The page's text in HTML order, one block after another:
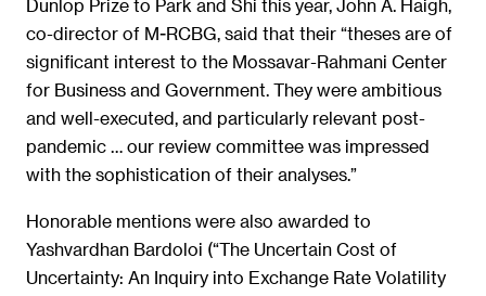
Dunlop Prize to Park and Shi this year, John A. Haigh,
co-director of M-RCBG, said that their “theses are of
significant interest to the Mossavar-Rahmani Center
for Business and Government. They were ambitious
and well-executed, and particularly relevant post-
pandemic … our review committee was impressed
with the sophistication of their analyses.”
Honorable mentions were also awarded to
Yashvardhan Bardoloi (“The Uncertain Cost of
Uncertainty: An Inquiry into Exchange Rate Volatility